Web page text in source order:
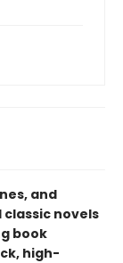
and
novels
book
high-